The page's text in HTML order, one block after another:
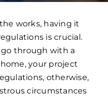
works, having it
is crucial.
go through with a
your project
otherwise,
circumstances